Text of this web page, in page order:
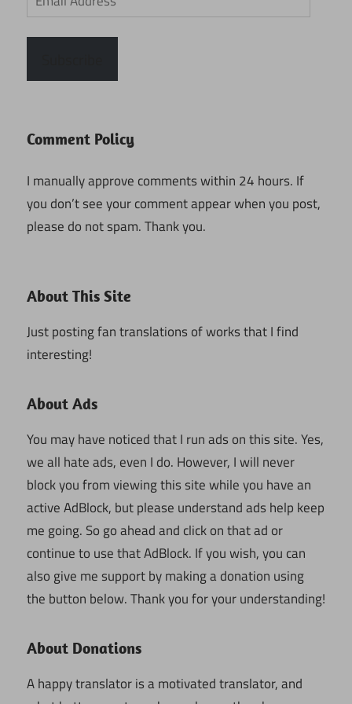
Address
Comment Policy
I manually approve comments within 24 hours. If
you don’t see your comment appear when you post,
please do not spam. Thank you.
About This Site
Just posting fan translations of works that I find
interesting!
About Ads
You may have noticed that I run ads on this site. Yes,
we all hate ads, even I do. However, I will never
block you from viewing this site while you have an
active AdBlock, but please understand ads help keep
me going. So go ahead and click on that ad or
continue to use that AdBlock. If you wish, you can
also give me support by making a donation using
the button below. Thank you for your understanding!
About Donations
A happy translator is a motivated translator, and